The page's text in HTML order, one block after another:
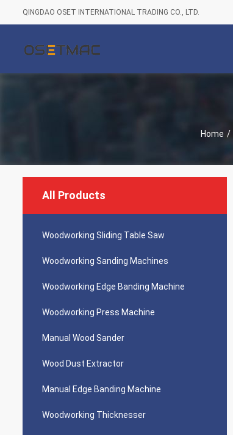
QINGDAO OSET INTERNATIONAL TRADING CO., LTD.
Home /
All Products
Woodworking Sliding Table Saw
Woodworking Sanding Machines
Woodworking Edge Banding Machine
Woodworking Press Machine
Manual Wood Sander
Wood Dust Extractor
Manual Edge Banding Machine
Woodworking Thicknesser